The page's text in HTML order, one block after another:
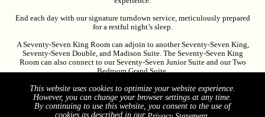
This website uses cookies to optimize your website experience.
However, you can change your browser settings at any time.
By continuing to use this website, you consent to the use of
cookies as described in our
End each day with our signature turndown service, meticulously prepared
for a restful night’s sleep.
A Seventy-Seven King Room can adjoin to another Seventy-Seven King,
Seventy-Seven Double, and Madison Suite. The Seventy-Seven King
Room can also connect to our Seventy-Seven Junior Suite and our Two
Bedroom Grand Suite.
The Seventy Seven King entrance door is 35.5” wide. Bathroom entrance is
32” wide. Please note that the room and room bathroom do not have
accessible features.